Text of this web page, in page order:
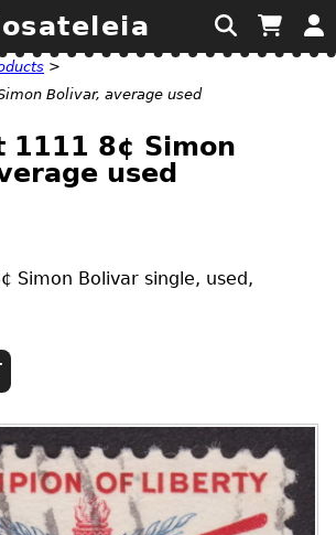
>
Bolivar, average used
1111 8¢ Simon
used
Simon Bolivar single, used,